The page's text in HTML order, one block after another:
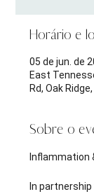
Horário e
05 de jun. de
East
Rd, Oak
Sobre o
Inflammation
In